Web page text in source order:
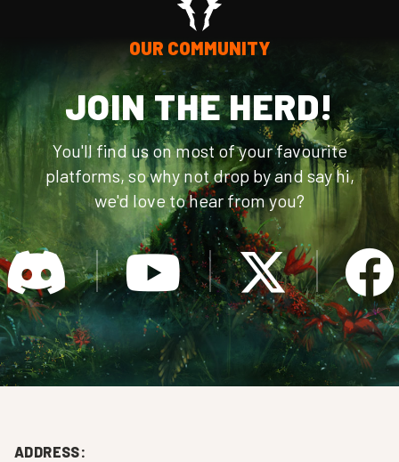
OUR COMMUNITY
JOIN THE HERD!
You'll find us on most of your favourite
platforms, so why not drop by and say hi,
we'd love to hear from you?
ADDRESS: